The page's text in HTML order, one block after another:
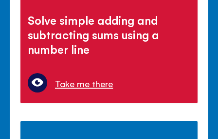
Solve simple adding and
subtracting sums using a
number line
Take me there